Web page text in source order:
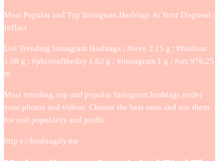
Most Popular and Top Instagram Hashtags At Your Disposal |
Inflact
Use Trending Instagram Hashtags ; #love 2.15 g ; #fashion
1.08 g ; #photooftheday 1.02 g ; #instagram 1 g ; #art 976.25
m
Most trending, top and popular Instagram hashtags under
your photos and videos. Choose the best ones and use them
for real popularity and profit
http s://hashtagify.me